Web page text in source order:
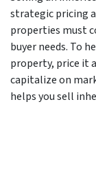
strategic pricing
properties must
buyer needs. To
property, price it
capitalize on
helps you sell